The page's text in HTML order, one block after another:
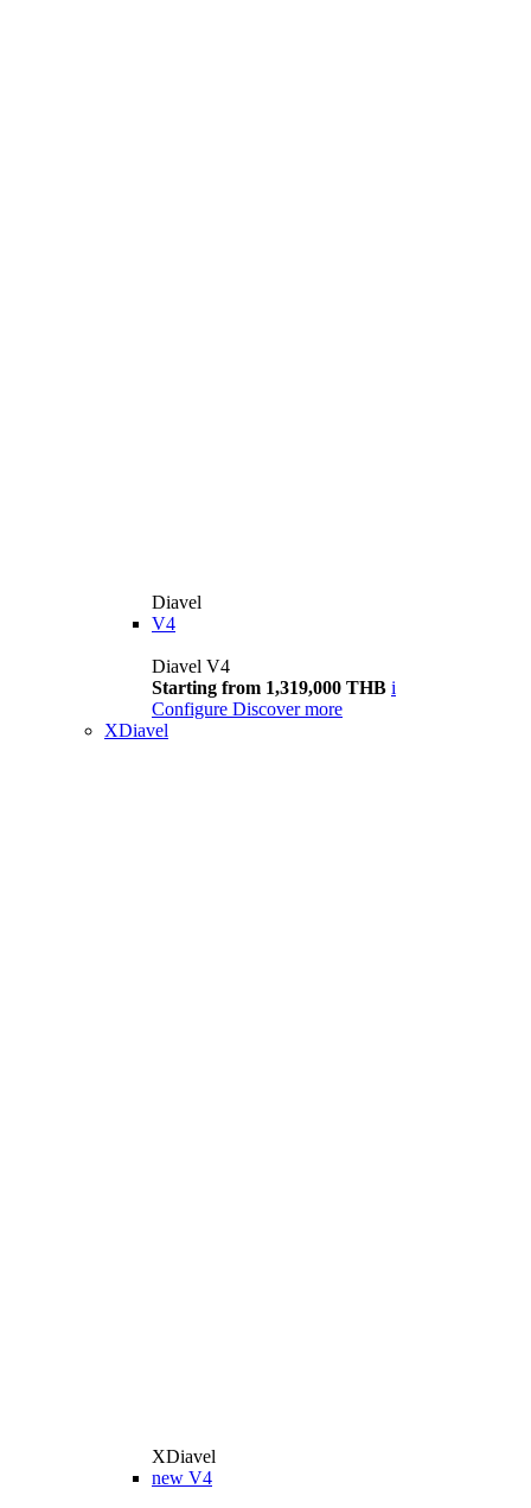
Diavel
V4
Diavel V4
Starting from 1,319,000 THB i
Configure Discover more
XDiavel
XDiavel
new V4